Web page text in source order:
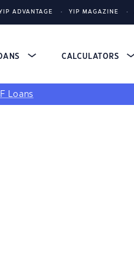
ADVANTAGE YIP MAGAZINE
CALCULATORS
Loans